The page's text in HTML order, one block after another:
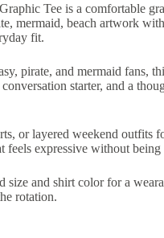
Tee is a comfortable
mermaid, beach artwork
fit.
pirate, and mermaid fans,
starter, and a
or layered weekend outfits
feels expressive without being
size and shirt color for a
rotation.